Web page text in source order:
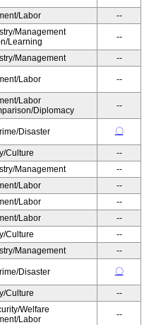
Labor --
Management
Learning
--
Management --
Labor --
Labor
Diplomacy
--
Disaster 〇
Culture
--
Management
--
Labor
--
Labor
--
Labor
--
Culture
--
Management --
Disaster 〇
Culture --
Welfare
Labor
--